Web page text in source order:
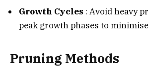
Growth Cycles : Avoid heavy
peak growth phases to
Pruning Methods